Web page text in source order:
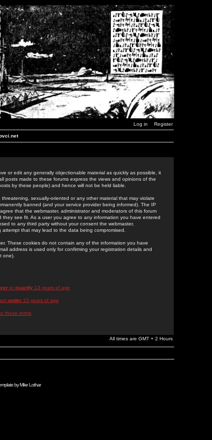
Log in Register
or edit any generally objectionable material as quickly as possible, it
posts made to these forums express the views and opinions of the
by these people) and hence will not be held liable.
sexually-oriented or any other material that may violate
banned (and your service provider being informed). The IP
that the webmaster, administrator and moderators of this forum
see fit. As a user you agree to any information you have entered
to any third party without your consent the webmaster,
that may lead to the data being compromised.
These cookies do not contain any of the information you have
address is used only for confirming your registration details and
one).
or exactly13 years of age
under 13 years of age
these terms
All times are GMT + 2 Hours
byMike Lothar